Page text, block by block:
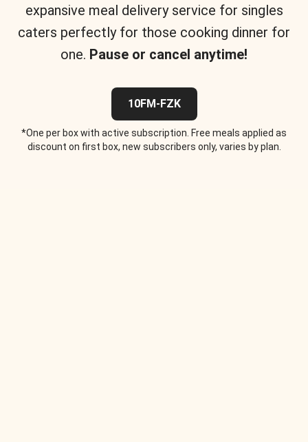
expansive meal delivery service for singles
caters perfectly for those cooking dinner for
one. Pause or cancel anytime!
10FM-FZK
*One per box with active subscription. Free meals applied as
discount on first box, new subscribers only, varies by plan.